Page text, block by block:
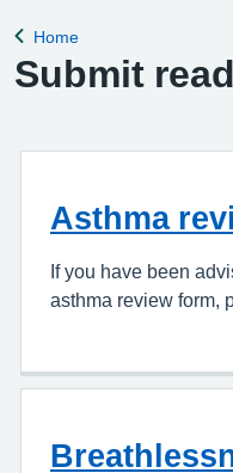
Back to
Home
Submit
Asthma
If you have been
asthma review form,